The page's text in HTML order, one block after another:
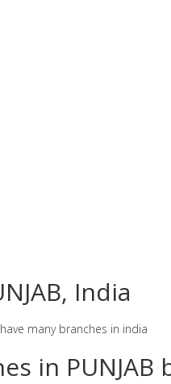
India
many branches in india
in PUNJAB